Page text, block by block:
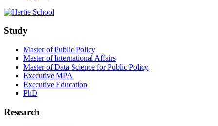
Study
Master of Public Policy
Master of International Affairs
Master of Data Science for Public Policy
Executive MPA
Executive Education
PhD
Research